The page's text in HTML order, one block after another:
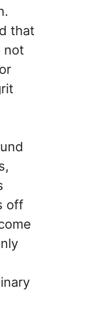
that
not
off